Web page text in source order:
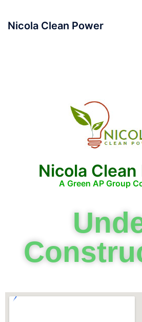
Nicola Clean Power
Nicola
A Green AP Group